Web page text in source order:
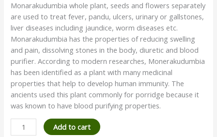
Monarakudumbia whole plant, seeds and flowers separately
are used to treat fever, pandu, ulcers, urinary or gallstones,
liver diseases including jaundice, worm diseases etc.
Monarakudumbia has the properties of reducing swelling
and pain, dissolving stones in the body, diuretic and blood
purifier. According to modern researches, Monerakudumbia
has been identified as a plant with many medicinal
properties that help to develop human immunity. The
ancients used this plant commonly for porridge because it
was known to have blood purifying properties.
Add to cart